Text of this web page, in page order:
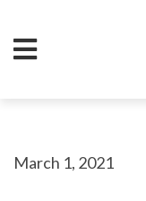
March 1, 2021